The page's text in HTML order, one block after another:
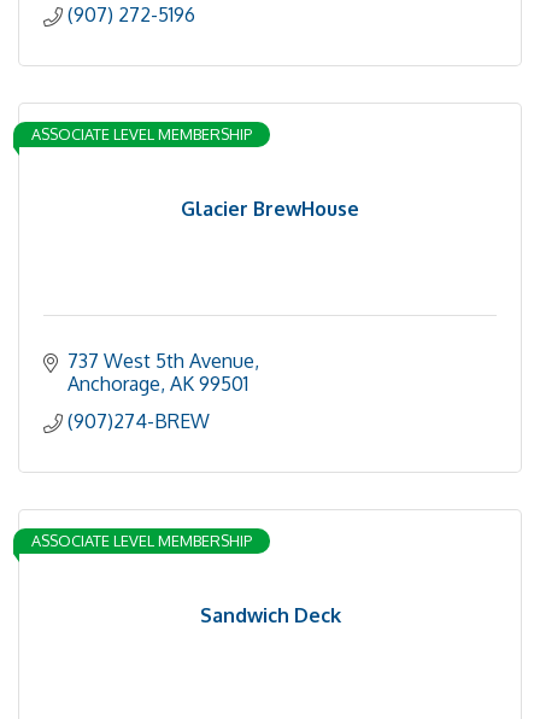
(907) 272-5196
Glacier BrewHouse
ASSOCIATE LEVEL MEMBERSHIP
737 West 5th Avenue
Anchorage AK 99501
(907)274-BREW
Sandwich Deck
ASSOCIATE LEVEL MEMBERSHIP